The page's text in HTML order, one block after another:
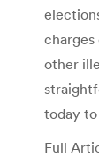
other
today
Full